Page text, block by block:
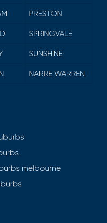
PRESTON
SPRINGVALE
SUNSHINE
NARRE WARREN
melbourne